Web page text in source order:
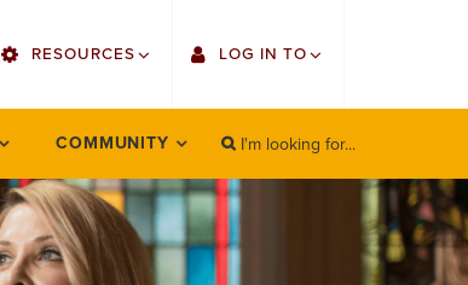
right
RESOURCES
Find Faculty/Staff
Find Students
Bulletin
LOG IN TO
Single Sign On
Gmail
Employee Web Services
COMMUNITY
Search
I'm looking for...
SEARCH